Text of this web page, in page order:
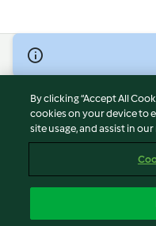
© Copyright 2026
Terms of Service
Privacy Policy
Disclaimer
Cookies
Withdraw Contract
By clicking “Accept All
cookies on your device to
site usage, and assist in